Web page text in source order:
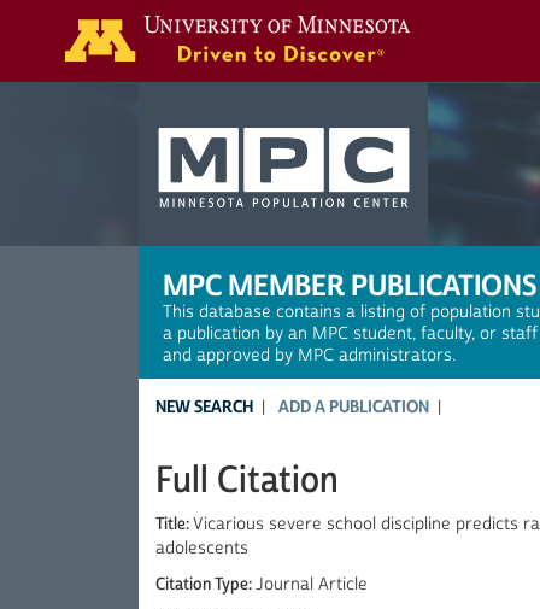
MPC MEMBER PUBLICATIONS
This database contains a listing of population
a publication by an MPC student, faculty, or
and approved by MPC administrators.
NEW SEARCH ADD A PUBLICATION
Full Citation
Title:Vicarious severe school discipline predicts
adolescents
Citation Type:Journal Article